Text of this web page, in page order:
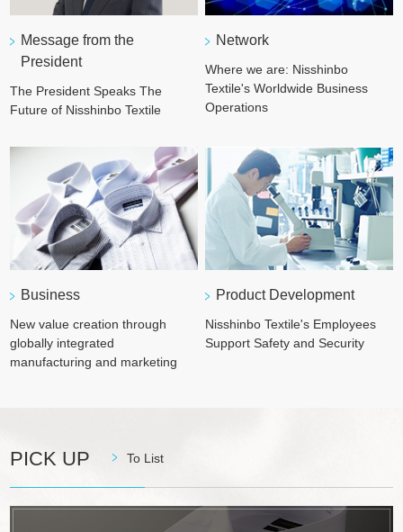
Message from the
President
The President Speaks The
Future of Nisshinbo Textile
Network
Where we are: Nisshinbo
Textile's Worldwide Business
Operations
Business
New value creation through
globally integrated
manufacturing and marketing
Product Development
Nisshinbo Textile's Employees
Support Safety and Security
PICK UP To List